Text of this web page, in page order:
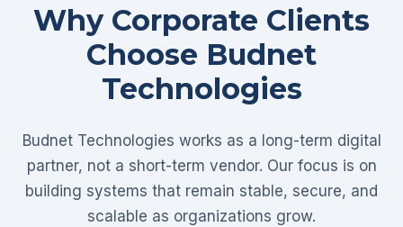
Why Corporate Clients
Choose Budnet
Technologies
Budnet Technologies works as a long-term digital
partner, not a short-term vendor. Our focus is on
building systems that remain stable, secure, and
scalable as organizations grow.